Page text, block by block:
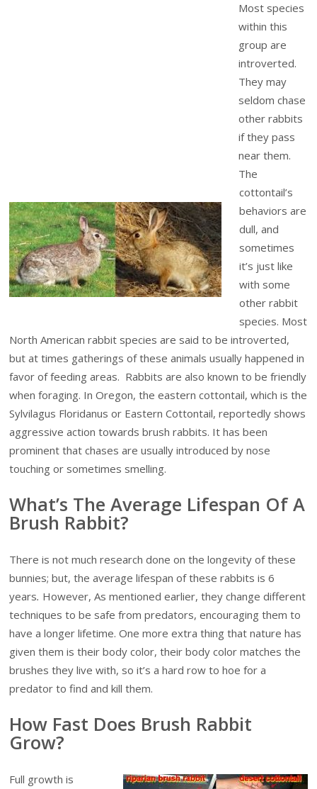
Most species
within this
group are
introverted.
They may
seldom chase
other rabbits
if they pass
near them.
The
cottontail’s
behaviors are
dull, and
sometimes
it’s just like
with some
other rabbit
species. Most
North American rabbit species are said to be introverted,
but at times gatherings of these animals usually happened in
favor of feeding areas. Rabbits are also known to be friendly
when foraging. In Oregon, the eastern cottontail, which is the
Sylvilagus Floridanus or Eastern Cottontail, reportedly shows
aggressive action towards brush rabbits. It has been
prominent that chases are usually introduced by nose
touching or sometimes smelling.
What’s The Average Lifespan Of A
Brush Rabbit?
There is not much research done on the longevity of these
bunnies; but, the average lifespan of these rabbits is 6
years. However, As mentioned earlier, they change different
techniques to be safe from predators, encouraging them to
have a longer lifetime. One more extra thing that nature has
given them is their body color, their body color matches the
brushes they live with, so it’s a hard row to hoe for a
predator to find and kill them.
How Fast Does Brush Rabbit
Grow?
Full growth is